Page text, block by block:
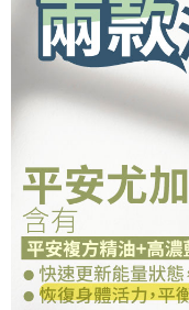
billing system.
2. In order to fulfill the
to use OP Pay Later, the
(including your name,
purposes of collecting,
installment billing,
3. For the full terms of
If you have any questions
requests after payment,
Customer Support Center" at
https://
【Important Notes】
When using the "AFTEE
Protections Inc., you may
necessary scope of this
related to the transaction
For information regarding
following URL:https://
Users who are minors
parent before using
responsible for any losses